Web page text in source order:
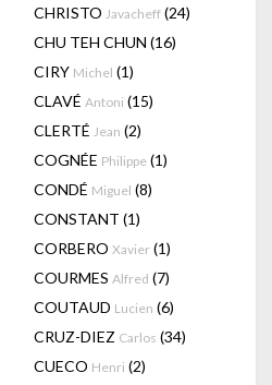
CHRISTO Javacheff (24)
CHU TEH CHUN (16)
CIRY Michel (1)
CLAVÉ Antoni (15)
CLERTÉ Jean (2)
COGNÉE Philippe (1)
CONDÉ Miguel (8)
CONSTANT (1)
CORBERO Xavier (1)
COURMES Alfred (7)
COUTAUD Lucien (6)
CRUZ-DIEZ Carlos (34)
CUECO Henri (2)